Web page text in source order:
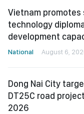
Vietnam promotes
technology
development
National August 6,
Dong Nai City
DT25C road
2026